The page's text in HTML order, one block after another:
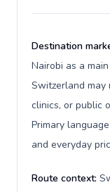
Destination
Nairobi as a
Switzerland may
clinics, or public
Primary
and everyday
Route context: